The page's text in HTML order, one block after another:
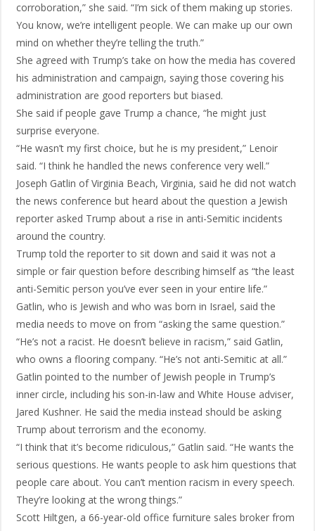
corroboration,” she said. “I’m sick of them making up stories.
You know, we’re intelligent people. We can make up our own
mind on whether they’re telling the truth.”
She agreed with Trump’s take on how the media has covered
his administration and campaign, saying those covering his
administration are good reporters but biased.
She said if people gave Trump a chance, “he might just
surprise everyone.
“He wasn’t my first choice, but he is my president,” Lenoir
said. “I think he handled the news conference very well.”
Joseph Gatlin of Virginia Beach, Virginia, said he did not watch
the news conference but heard about the question a Jewish
reporter asked Trump about a rise in anti-Semitic incidents
around the country.
Trump told the reporter to sit down and said it was not a
simple or fair question before describing himself as “the least
anti-Semitic person you’ve ever seen in your entire life.”
Gatlin, who is Jewish and who was born in Israel, said the
media needs to move on from “asking the same question.”
“He’s not a racist. He doesn’t believe in racism,” said Gatlin,
who owns a flooring company. “He’s not anti-Semitic at all.”
Gatlin pointed to the number of Jewish people in Trump’s
inner circle, including his son-in-law and White House adviser,
Jared Kushner. He said the media instead should be asking
Trump about terrorism and the economy.
“I think that it’s become ridiculous,” Gatlin said. “He wants the
serious questions. He wants people to ask him questions that
people care about. You can’t mention racism in every speech.
They’re looking at the wrong things.”
Scott Hiltgen, a 66-year-old office furniture sales broker from